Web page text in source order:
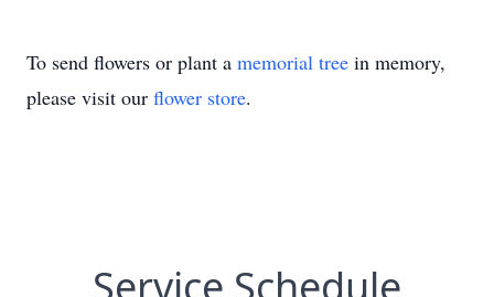
To send flowers or plant a memorial tree in memory,
please visit our flower store.